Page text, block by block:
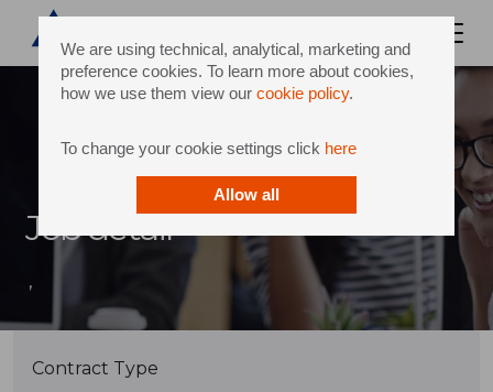
We are using technical, analytical, marketing and
preference cookies. To learn more about cookies,
how we use them view our cookie policy.
To change your cookie settings click here
Allow all
Job detail
,
Contract Type